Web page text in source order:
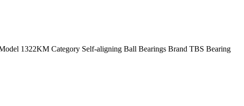
1322KM Category Self-aligning Ball Bearings Brand TBS Bearing